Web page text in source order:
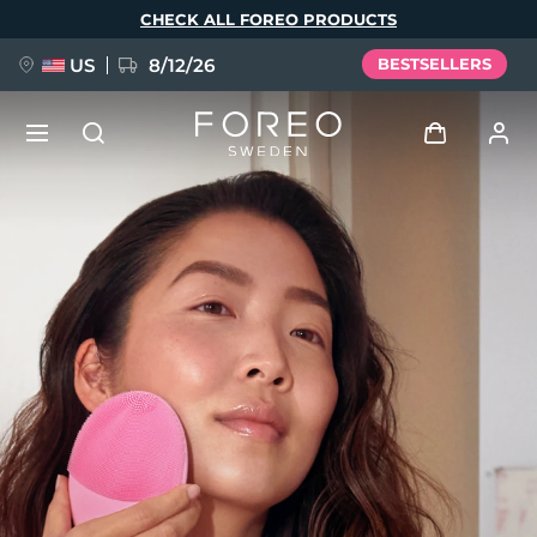
CHECK ALL FOREO PRODUCTS
US 8/12/26 BESTSELLERS
My devices
My addresses
My subscriptions
FAQ™ Pure Beauty-Tech Elixir
BREAKING NEWS
issa™ Teeth Whitening Set
Language
English Deutsch
Español
Français
Italiano
Português
Polski
Svenska
Русский
Türkçe
简体中文 繁體中文